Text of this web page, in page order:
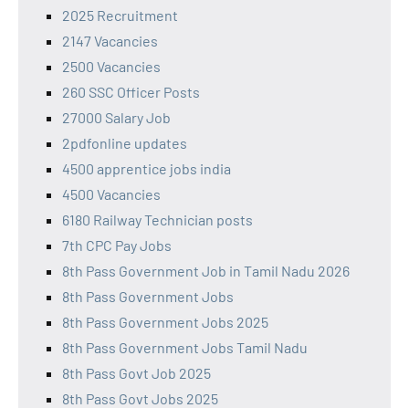
2025 Recruitment
2147 Vacancies
2500 Vacancies
260 SSC Officer Posts
27000 Salary Job
2pdfonline updates
4500 apprentice jobs india
4500 Vacancies
6180 Railway Technician posts
7th CPC Pay Jobs
8th Pass Government Job in Tamil Nadu 2026
8th Pass Government Jobs
8th Pass Government Jobs 2025
8th Pass Government Jobs Tamil Nadu
8th Pass Govt Job 2025
8th Pass Govt Jobs 2025